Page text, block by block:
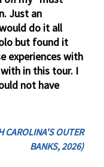
Just an
do it all
but found it
experiences with
in this tour. I
not have
CAROLINA'S OUTER
BANKS, 2026)